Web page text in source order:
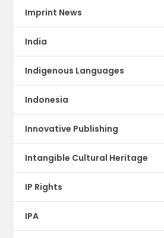
Imprint News
India
Indigenous Languages
Indonesia
Innovative Publishing
Intangible Cultural Heritage
IP Rights
IPA